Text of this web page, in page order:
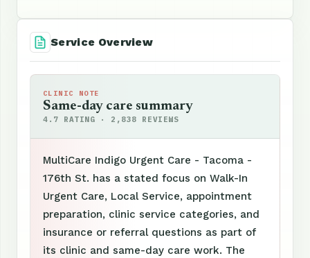
Service Overview
CLINIC NOTE
Same-day care summary
4.7 RATING · 2,838 REVIEWS
MultiCare Indigo Urgent Care - Tacoma -
176th St. has a stated focus on Walk-In
Urgent Care, Local Service, appointment
preparation, clinic service categories, and
insurance or referral questions as part of
its clinic and same-day care work. The